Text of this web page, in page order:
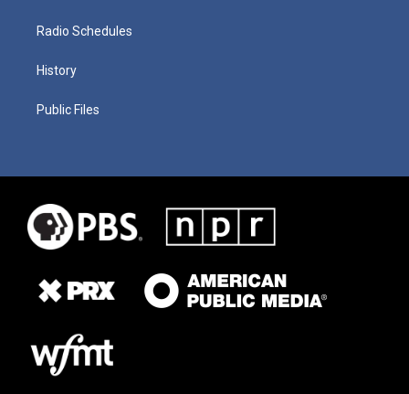
Radio Schedules
History
Public Files